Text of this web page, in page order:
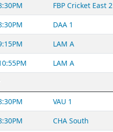
FBP Cricket East 2
DAA 1
LAM A
LAM A
VAU 1
CHA South